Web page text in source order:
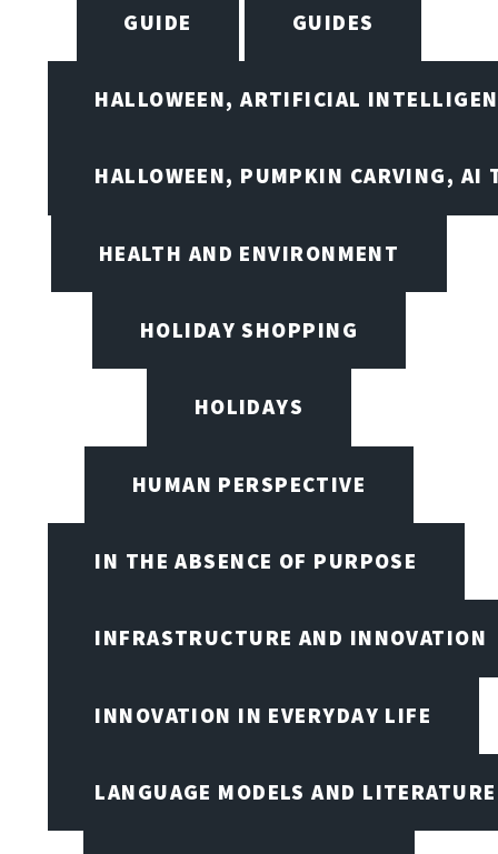
GUIDE GUIDES
HALLOWEEN, ARTIFICIAL
HALLOWEEN, PUMPKIN CARVING, AI
HEALTH AND ENVIRONMENT
HOLIDAY SHOPPING
HOLIDAYS
HUMAN PERSPECTIVE
IN THE ABSENCE OF PURPOSE
INFRASTRUCTURE AND INNOVATION
INNOVATION IN EVERYDAY LIFE
LANGUAGE MODELS AND LITERATURE